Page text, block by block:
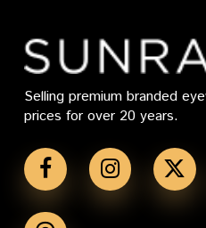
Selling premium branded
prices for over 20 years.